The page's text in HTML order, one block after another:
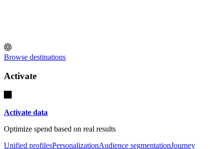
Browse destinations
Activate
Activate data
Optimize spend based on real results
Unified profilesPersonalizationAudience segmentationJourney